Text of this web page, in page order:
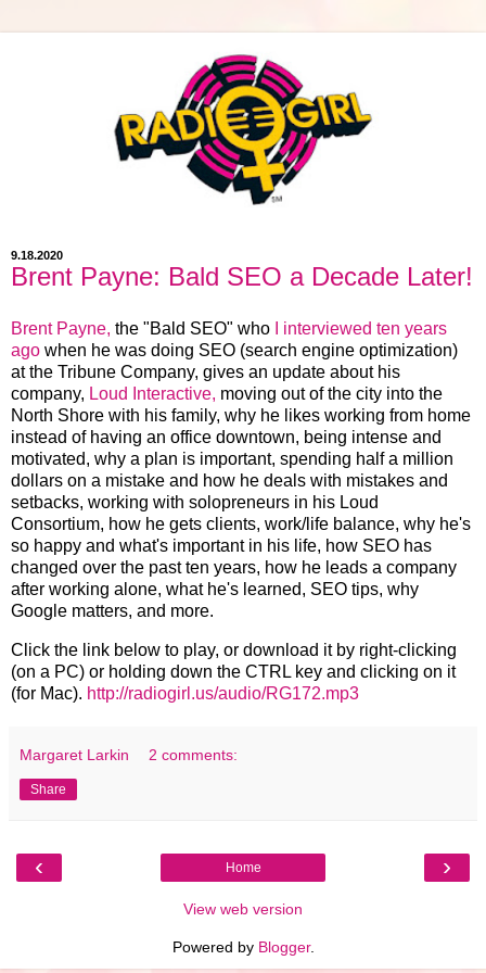
9.18.2020
Brent Payne: Bald SEO a Decade Later!
Brent Payne, the "Bald SEO" who
I interviewed ten years
ago when he was doing SEO (search engine optimization)
at the Tribune Company, gives an update about his
company, Loud Interactive, moving out of the city into the
North Shore with his family, why he likes working from home
instead of having an office downtown, being intense and
motivated, why a plan is important, spending half a million
dollars on a mistake and how he deals with mistakes and
setbacks, working with solopreneurs in his Loud
Consortium, how he gets clients, work/life balance, why he's
so happy and what's important in his life, how SEO has
changed over the past ten years, how he leads a company
after working alone, what he's learned, SEO tips, why
Google matters, and more.
Click the link below to play, or download it by right-clicking
(on a PC) or holding down the CTRL key and clicking on it
(for Mac). http://radiogirl.us/audio/RG172.mp3
Margaret Larkin 2 comments:
Share
‹ ›
Home
View web version
Powered by Blogger.